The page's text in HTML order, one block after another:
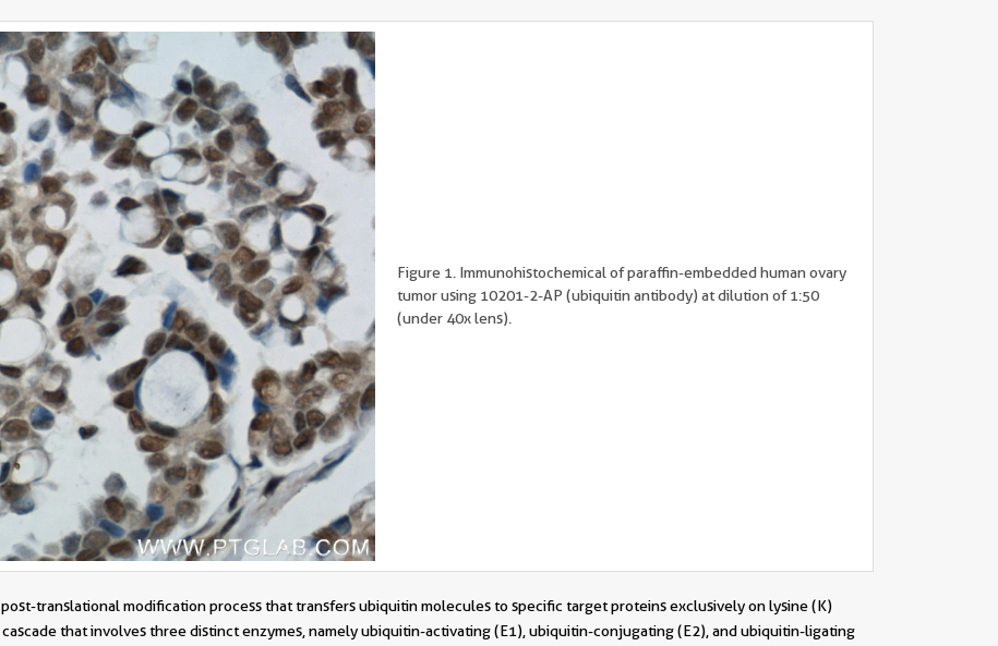
Figure 1. Immunohistochemical of paraffin-embedded human ovary
tumor using 10201-2-AP (ubiquitin antibody) at dilution of 1:50
(under 40x lens).
translational modification process that transfers ubiquitin molecules to specific target proteins exclusively on lysine (K)
that involves three distinct enzymes, namely ubiquitin-activating (E1), ubiquitin-conjugating (E2), and ubiquitin-ligating